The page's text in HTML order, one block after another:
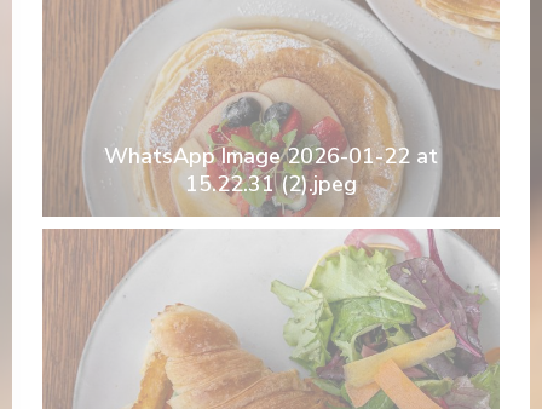
WhatsApp Image 2026-01-22 at
15.22.31 (2).jpeg